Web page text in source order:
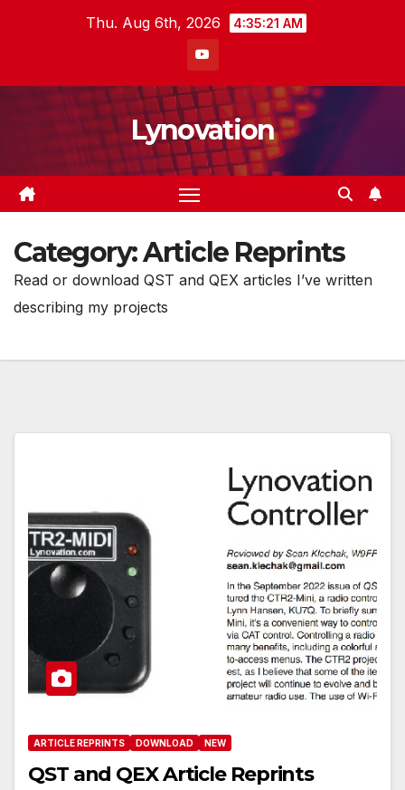
Thu. Aug 6th, 2026 4:35:22 AM
Lynovation
Category:Article Reprints
Read or download QST and QEX articles I’ve written
describing my projects
ARTICLE REPRINTS DOWNLOAD NEW
QST and QEX Article Reprints